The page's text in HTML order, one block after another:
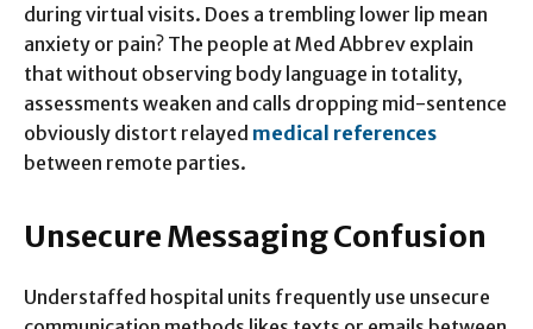
during virtual visits. Does a trembling lower lip mean
anxiety or pain? The people at Med Abbrev explain
that without observing body language in totality,
assessments weaken and calls dropping mid-sentence
obviously distort relayed medical references
between remote parties.
Unsecure Messaging Confusion
Understaffed hospital units frequently use unsecure